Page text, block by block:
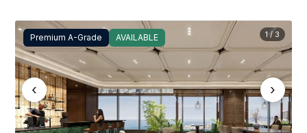
Premium A-Grade AVAILABLE
‹ ›
1 / 3